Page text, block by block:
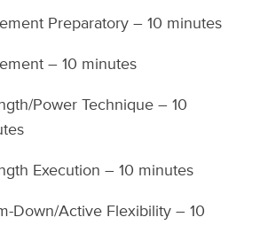
Preparatory – 10 minutes
– 10 minutes
Power Technique – 10
Execution – 10 minutes
Down/Active Flexibility – 10